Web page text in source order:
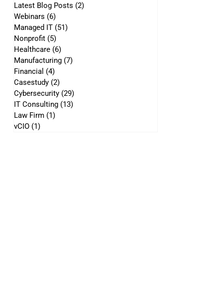
Latest Blog Posts (2)2 posts
Webinars (6)6 posts
Managed IT (51)51 posts
Nonprofit (5)5 posts
Healthcare (6)6 posts
Manufacturing (7)7 posts
Financial (4)4 posts
Casestudy (2)2 posts
Cybersecurity (29)29 posts
IT Consulting (13)13 posts
Law Firm (1)1 post
vCIO (1)1 post